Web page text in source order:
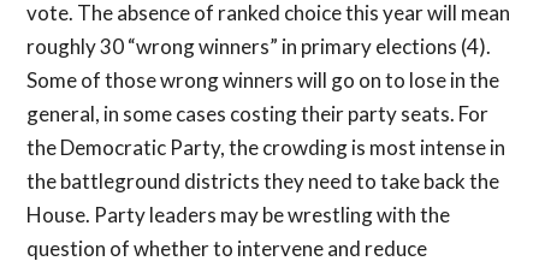
vote. The absence of ranked choice this year will mean
roughly 30 “wrong winners” in primary elections (4).
Some of those wrong winners will go on to lose in the
general, in some cases costing their party seats. For
the Democratic Party, the crowding is most intense in
the battleground districts they need to take back the
House. Party leaders may be wrestling with the
question of whether to intervene and reduce